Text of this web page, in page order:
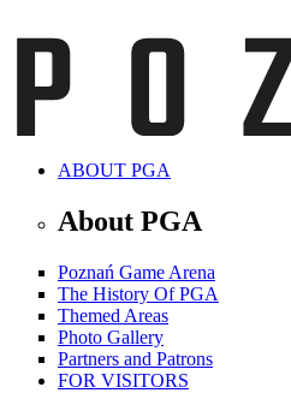
ABOUT PGA
About PGA
Poznań Game Arena
The History Of PGA
Themed Areas
Photo Gallery
Partners and Patrons
FOR VISITORS